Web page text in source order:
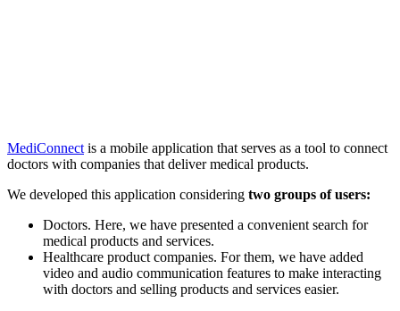
MediConnect is a mobile application that serves as a tool to connect
doctors with companies that deliver medical products.
We developed this application considering two groups of users:
Doctors. Here, we have presented a convenient search for
medical products and services.
Healthcare product companies. For them, we have added
video and audio communication features to make interacting
with doctors and selling products and services easier.